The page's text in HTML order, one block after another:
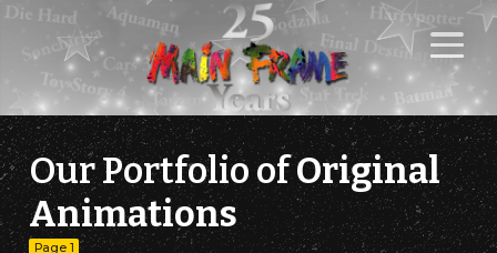
Our Portfolio ofOriginal
Animations
Page 1